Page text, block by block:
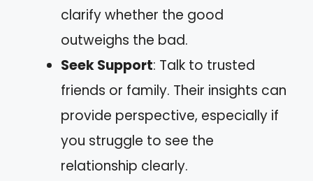
clarify whether the good
outweighs the bad.
Seek Support: Talk to trusted
friends or family. Their insights can
provide perspective, especially if
you struggle to see the
relationship clearly.